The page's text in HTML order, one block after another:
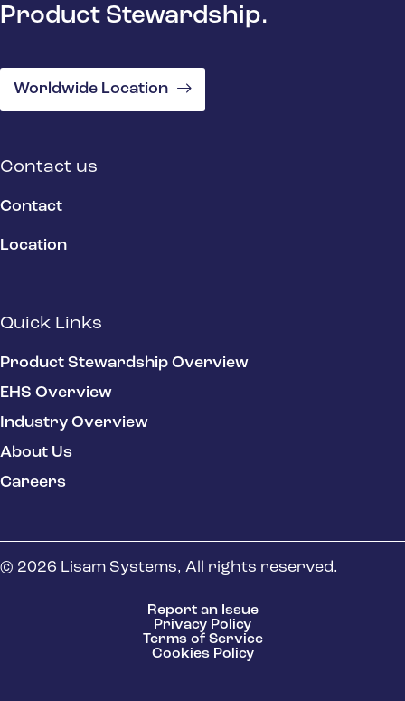
Product Stewardship.
Worldwide Location
Contact us
Contact
Location
Quick Links
Product Stewardship Overview
EHS Overview
Industry Overview
About Us
Careers
© 2026 Lisam Systems, All rights reserved.
Report an Issue
Privacy Policy
Terms of Service
Cookies Policy